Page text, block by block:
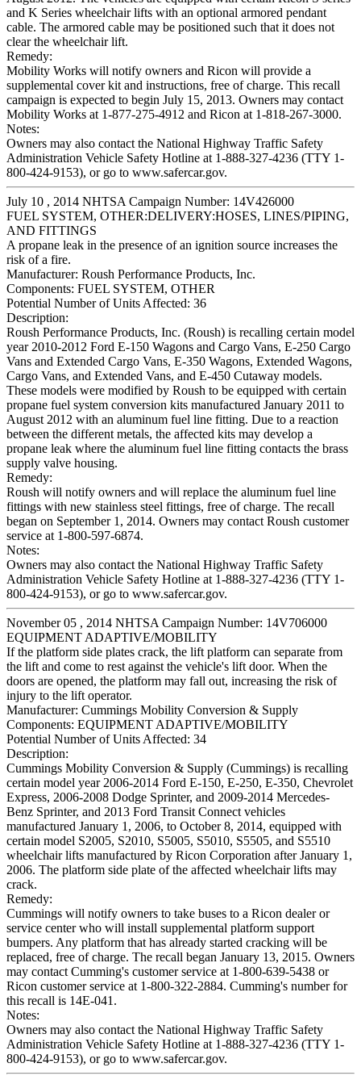
and K Series wheelchair lifts with an optional armored pendant
cable. The armored cable may be positioned such that it does not
clear the wheelchair lift.
Remedy:
Mobility Works will notify owners and Ricon will provide a
supplemental cover kit and instructions, free of charge. This recall
campaign is expected to begin July 15, 2013. Owners may contact
Mobility Works at 1-877-275-4912 and Ricon at 1-818-267-3000.
Notes:
Owners may also contact the National Highway Traffic Safety
Administration Vehicle Safety Hotline at 1-888-327-4236 (TTY 1-
800-424-9153), or go to www.safercar.gov.
July 10 , 2014 NHTSA Campaign Number: 14V426000
FUEL SYSTEM, OTHER:DELIVERY:HOSES, LINES/PIPING,
AND FITTINGS
A propane leak in the presence of an ignition source increases the
risk of a fire.
Manufacturer: Roush Performance Products, Inc.
Components: FUEL SYSTEM, OTHER
Potential Number of Units Affected: 36
Description:
Roush Performance Products, Inc. (Roush) is recalling certain model
year 2010-2012 Ford E-150 Wagons and Cargo Vans, E-250 Cargo
Vans and Extended Cargo Vans, E-350 Wagons, Extended Wagons,
Cargo Vans, and Extended Vans, and E-450 Cutaway models.
These models were modified by Roush to be equipped with certain
propane fuel system conversion kits manufactured January 2011 to
August 2012 with an aluminum fuel line fitting. Due to a reaction
between the different metals, the affected kits may develop a
propane leak where the aluminum fuel line fitting contacts the brass
supply valve housing.
Remedy:
Roush will notify owners and will replace the aluminum fuel line
fittings with new stainless steel fittings, free of charge. The recall
began on September 1, 2014. Owners may contact Roush customer
service at 1-800-597-6874.
Notes:
Owners may also contact the National Highway Traffic Safety
Administration Vehicle Safety Hotline at 1-888-327-4236 (TTY 1-
800-424-9153), or go to www.safercar.gov.
November 05 , 2014 NHTSA Campaign Number: 14V706000
EQUIPMENT ADAPTIVE/MOBILITY
If the platform side plates crack, the lift platform can separate from
the lift and come to rest against the vehicle's lift door. When the
doors are opened, the platform may fall out, increasing the risk of
injury to the lift operator.
Manufacturer: Cummings Mobility Conversion & Supply
Components: EQUIPMENT ADAPTIVE/MOBILITY
Potential Number of Units Affected: 34
Description:
Cummings Mobility Conversion & Supply (Cummings) is recalling
certain model year 2006-2014 Ford E-150, E-250, E-350, Chevrolet
Express, 2006-2008 Dodge Sprinter, and 2009-2014 Mercedes-
Benz Sprinter, and 2013 Ford Transit Connect vehicles
manufactured January 1, 2006, to October 8, 2014, equipped with
certain model S2005, S2010, S5005, S5010, S5505, and S5510
wheelchair lifts manufactured by Ricon Corporation after January 1,
2006. The platform side plate of the affected wheelchair lifts may
crack.
Remedy:
Cummings will notify owners to take buses to a Ricon dealer or
service center who will install supplemental platform support
bumpers. Any platform that has already started cracking will be
replaced, free of charge. The recall began January 13, 2015. Owners
may contact Cumming's customer service at 1-800-639-5438 or
Ricon customer service at 1-800-322-2884. Cumming's number for
this recall is 14E-041.
Notes:
Owners may also contact the National Highway Traffic Safety
Administration Vehicle Safety Hotline at 1-888-327-4236 (TTY 1-
800-424-9153), or go to www.safercar.gov.